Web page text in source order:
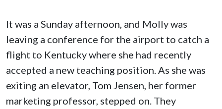
It was a Sunday afternoon, and Molly was
leaving a conference for the airport to catch a
flight to Kentucky where she had recently
accepted a new teaching position. As she was
exiting an elevator, Tom Jensen, her former
marketing professor, stepped on. They